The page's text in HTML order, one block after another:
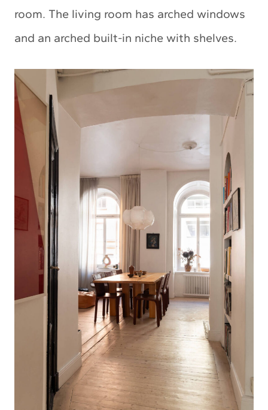
room. The living room has arched windows
and an arched built-in niche with shelves.